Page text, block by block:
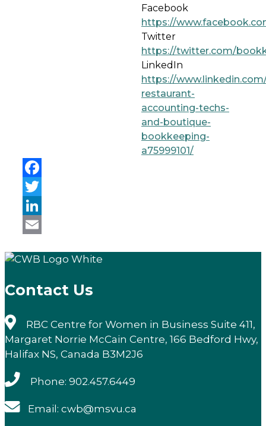
Facebook
https://
Twitter
https://twitter.com/
LinkedIn
https://
restaurant-
accounting-techs-
and-boutique-
bookkeeping-
a75999101/
Facebook
Twitter
LinkedIn
Contact Us
RBC Centre for Women in Business Suite 411,
Margaret Norrie McCain Centre, 166 Bedford Hwy,
Halifax NS, Canada B3M2J6
Phone: 902.457.6449
Email: cwb@msvu.ca